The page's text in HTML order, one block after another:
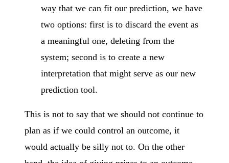
way that we can fit our prediction, we have
two options: first is to discard the event as
a meaningful one, deleting from the
system; second is to create a new
interpretation that might serve as our new
prediction tool.
This is not to say that we should not continue to
plan as if we could control an outcome, it
would actually be silly not to. On the other